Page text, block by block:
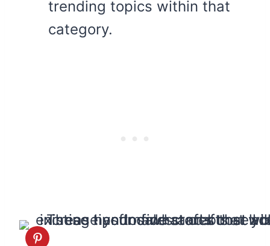
trending topics within that
category.